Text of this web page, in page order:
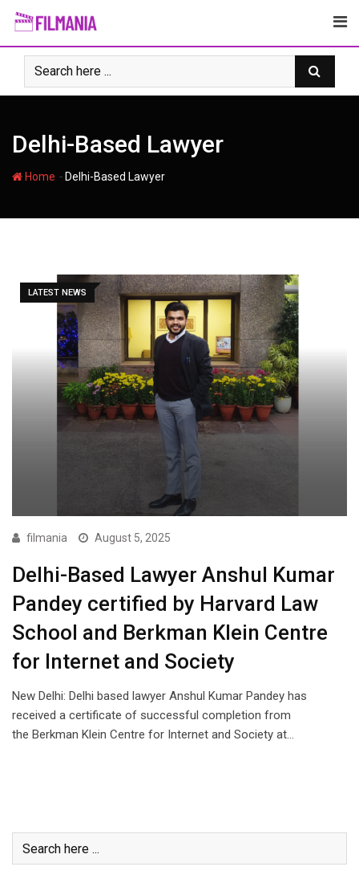
Skip
content
Delhi-Based Lawyer
Home - Delhi-Based Lawyer
LATEST NEWS
filmania August 5, 2025
Delhi-Based Lawyer Anshul Kumar
Pandey certified by Harvard Law
School and Berkman Klein Centre
for Internet and Society
New Delhi: Delhi based lawyer Anshul Kumar Pandey has
received a certificate of successful completion from
the Berkman Klein Centre for Internet and Society at…